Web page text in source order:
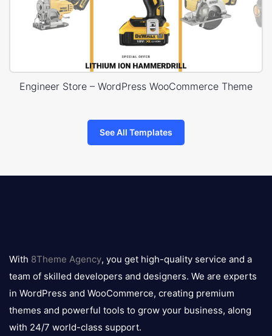
Engineer Store – WordPress WooCommerce Theme
See All Templates
logo
With 8Theme Agency, you get high-quality service and a
team of skilled developers and designers. We are experts
in WordPress and WooCommerce, creating premium
themes and powerful tools to grow your business, along
with 24/7 world-class support.